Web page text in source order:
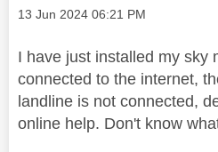
Message posted on
‎13 Jun 2024 06:21 PM
I have just installed my sky
connected to the internet,
landline is not connected,
online help. Don't know